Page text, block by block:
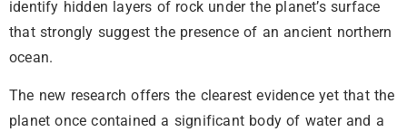
identify hidden layers of rock under the planet’s surface
that strongly suggest the presence of an ancient northern
ocean.
The new research offers the clearest evidence yet that the
planet once contained a significant body of water and a